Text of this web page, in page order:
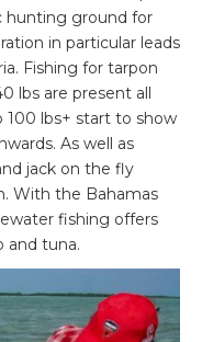
hunting ground for
in particular leads
Fishing for tarpon
lbs are present all
lbs+ start to show
As well as
jack on the fly
With the Bahamas
fishing offers
and tuna.